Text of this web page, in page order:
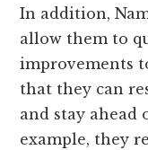
In addition,
allow them to
improvements
that they can
and stay ahead
example, they